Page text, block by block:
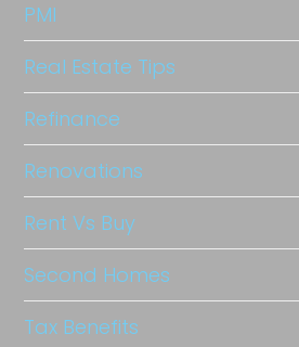
PMI
Real Estate Tips
Refinance
Renovations
Rent Vs Buy
Second Homes
Tax Benefits